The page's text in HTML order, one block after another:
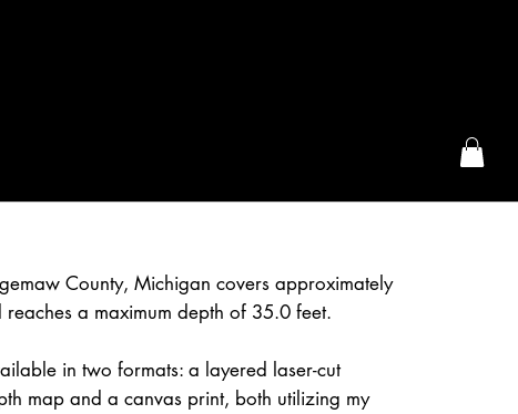
County, Michigan covers approximately
a maximum depth of 35.0 feet.
in two formats: a layered laser-cut
map and a canvas print, both utilizing my